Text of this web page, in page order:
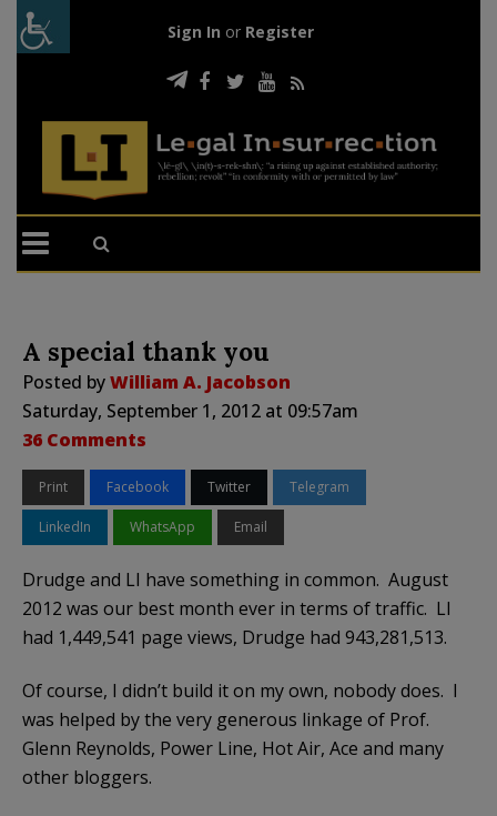
Sign In or Register
A special thank you
Posted byWilliam A. Jacobson
Saturday, September 1, 2012 at 09:57am
36 Comments
Print Facebook Twitter Telegram
LinkedIn WhatsApp Email
Drudge and LI have something in common. August
2012 was our best month ever in terms of traffic. LI
had 1,449,541 page views, Drudge had 943,281,513.
Of course, I didn’t build it on my own, nobody does. I
was helped by the very generous linkage of Prof.
Glenn Reynolds, Power Line, Hot Air, Ace and many
other bloggers.